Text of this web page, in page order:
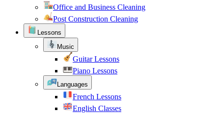
Office and Business Cleaning
Post Construction Cleaning
Lessons
Music
Guitar Lessons
Piano Lessons
Languages
French Lessons
English Classes